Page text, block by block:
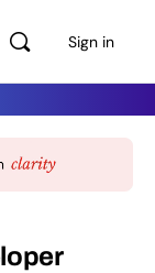
Sign in